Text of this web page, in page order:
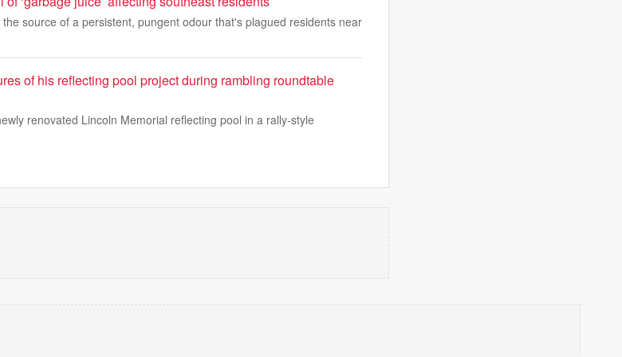
source of a persistent, pungent odour that's plagued residents near
of his reflecting pool project during rambling roundtable
renovated Lincoln Memorial reflecting pool in a rally-style